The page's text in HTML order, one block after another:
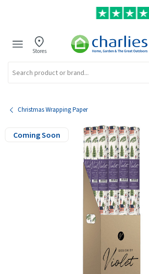
Stores
Christmas Wrapping Paper
Coming Soon